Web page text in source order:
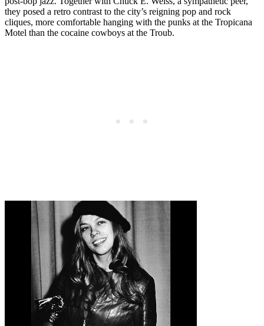
they posed a retro contrast to the city’s reigning pop and rock
cliques, more comfortable hanging with the punks at the Tropicana
Motel than the cocaine cowboys at the Troub.